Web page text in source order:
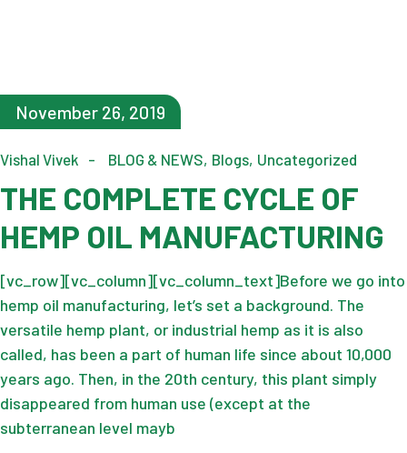
November 26, 2019
Vishal Vivek BLOG & NEWS Blogs Uncategorized
THE COMPLETE CYCLE OF
HEMP OIL MANUFACTURING
[vc_row][vc_column][vc_column_text]Before we go into
hemp oil manufacturing, let’s set a background. The
versatile hemp plant, or industrial hemp as it is also
called, has been a part of human life since about 10,000
years ago. Then, in the 20th century, this plant simply
disappeared from human use (except at the
subterranean level mayb